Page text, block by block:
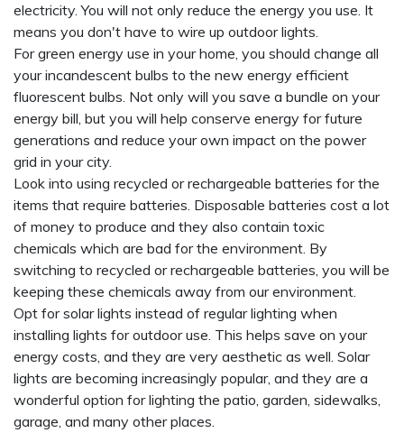
electricity. You will not only reduce the energy you use. It
means you don't have to wire up outdoor lights.
For green energy use in your home, you should change all
your incandescent bulbs to the new energy efficient
fluorescent bulbs. Not only will you save a bundle on your
energy bill, but you will help conserve energy for future
generations and reduce your own impact on the power
grid in your city.
Look into using recycled or rechargeable batteries for the
items that require batteries. Disposable batteries cost a lot
of money to produce and they also contain toxic
chemicals which are bad for the environment. By
switching to recycled or rechargeable batteries, you will be
keeping these chemicals away from our environment.
Opt for solar lights instead of regular lighting when
installing lights for outdoor use. This helps save on your
energy costs, and they are very aesthetic as well. Solar
lights are becoming increasingly popular, and they are a
wonderful option for lighting the patio, garden, sidewalks,
garage, and many other places.